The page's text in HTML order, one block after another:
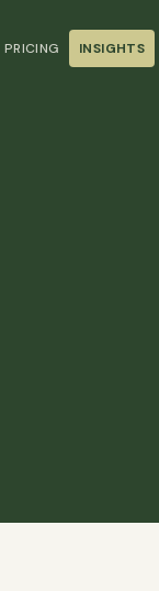
PRICING INSIGHTS